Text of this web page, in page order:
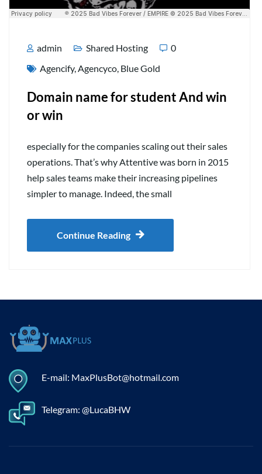
admin Shared Hosting
0
Agencify,Agencyco, Blue Gold
Domain name for student And win
or win
especially for the companies scaling out their sales
operations. That’s why Attentive was born in 2015
help sales teams make their increasing pipelines
simpler to manage. Indeed, the small
Continue Reading
E-mail: MaxPlusBot@hotmail.com
Telegram: @LucaBHW